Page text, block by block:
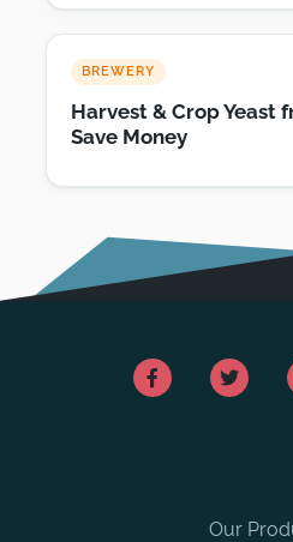
BREWERY
Harvest & Crop Yeast
Save Money
Our